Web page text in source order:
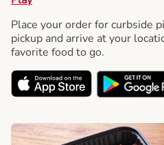
Place your order for curbside
pickup and arrive at your
favorite food to go.